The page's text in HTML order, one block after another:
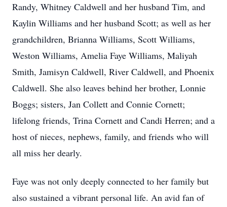
Randy, Whitney Caldwell and her husband Tim, and
Kaylin Williams and her husband Scott; as well as her
grandchildren, Brianna Williams, Scott Williams,
Weston Williams, Amelia Faye Williams, Maliyah
Smith, Jamisyn Caldwell, River Caldwell, and Phoenix
Caldwell. She also leaves behind her brother, Lonnie
Boggs; sisters, Jan Collett and Connie Cornett;
lifelong friends, Trina Cornett and Candi Herren; and a
host of nieces, nephews, family, and friends who will
all miss her dearly.
Faye was not only deeply connected to her family but
also sustained a vibrant personal life. An avid fan of